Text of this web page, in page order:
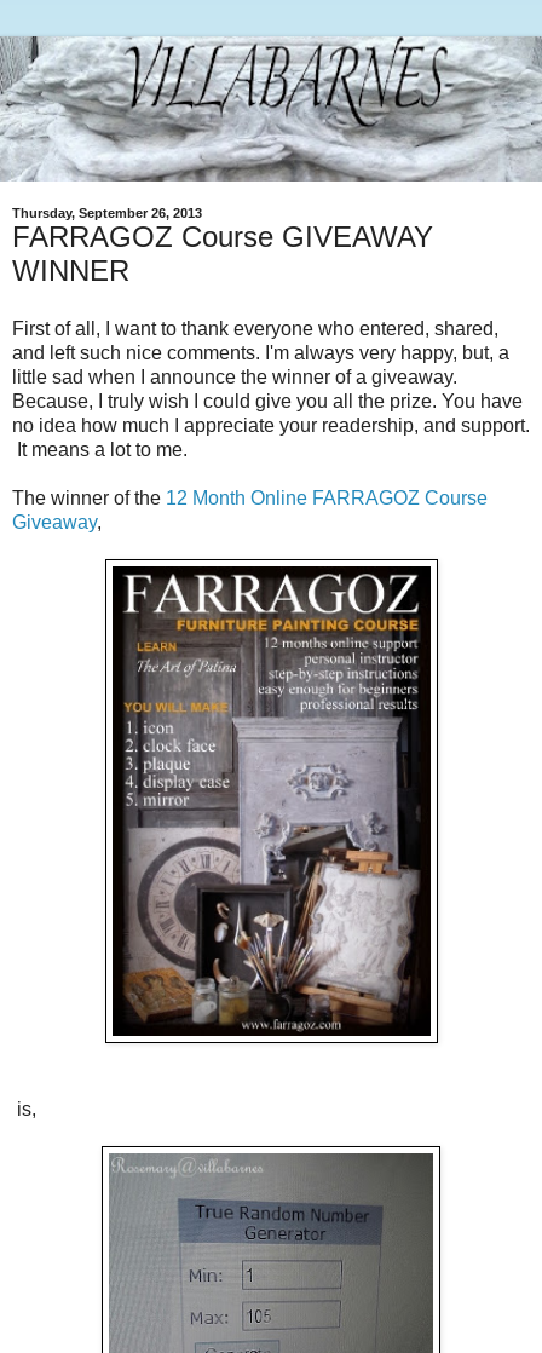
Thursday, September 26, 2013
FARRAGOZ Course GIVEAWAY
WINNER
First of all, I want to thank everyone who entered, shared,
and left such nice comments. I'm always very happy, but, a
little sad when I announce the winner of a giveaway.
Because, I truly wish I could give you all the prize. You have
no idea how much I appreciate your readership, and support.
It means a lot to me.
The winner of the 12 Month Online FARRAGOZ Course
Giveaway,
is,